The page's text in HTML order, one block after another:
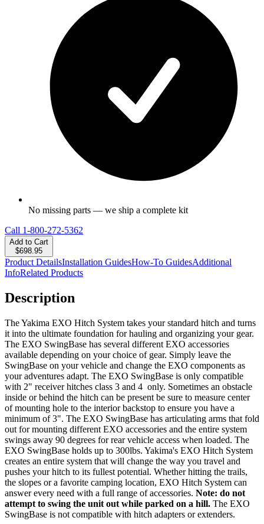
No missing parts — we ship a complete kit
Call 1-800-272-5362
Add to Cart
$698.95
Product DetailsInstallation GuidesHow-To GuidesAdditional
InfoRelated Products
Description
The Yakima EXO Hitch System takes your standard hitch and turns
it into the ultimate foundation for hauling and organizing your gear.
The EXO SwingBase has several different EXO accessories
available depending on your choice of gear. Simply leave the
SwingBase on your vehicle and change the EXO components as
your adventures adapt. The EXO SwingBase is only compatible
with 2" receiver hitches class 3 and 4 only. Sometimes an obstacle
inside or behind the hitch can be present be sure to measure center
of mounting hole to the interior backstop to ensure you have a
minimum of 3". The EXO SwingBase has articulating arms that fold
out for mounting different EXO accessories and the entire system
swings away 90 degrees for rear vehicle access when loaded. The
EXO SwingBase holds up to 300lbs. Yakima's EXO Hitch System
creates an entire system that will change the way you travel and
pushes your hitch to its fullest potential. Whether hitting the trails,
the slopes or a favorite camping location, EXO Hitch System can
answer every need with a full range of accessories. Note: do not
attempt to swing the unit out while parked on a hill. The EXO
SwingBase is not compatible with hitch adapters or extenders.